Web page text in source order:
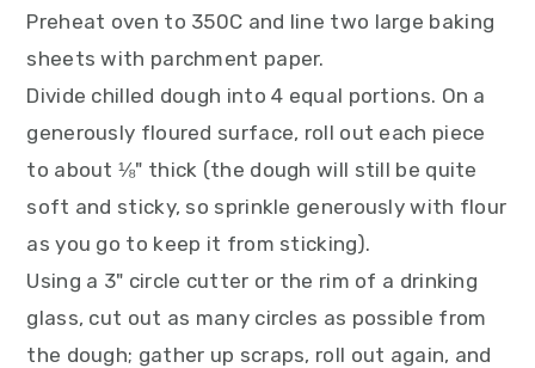
Preheat oven to 350C and line two large baking
sheets with parchment paper.
Divide chilled dough into 4 equal portions. On a
generously floured surface, roll out each piece
to about ⅛" thick (the dough will still be quite
soft and sticky, so sprinkle generously with flour
as you go to keep it from sticking).
Using a 3" circle cutter or the rim of a drinking
glass, cut out as many circles as possible from
the dough; gather up scraps, roll out again, and